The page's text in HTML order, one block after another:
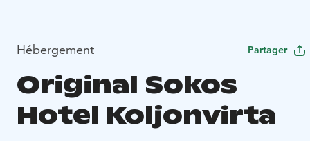
Hébergement Partager
Original Sokos
Hotel Koljonvirta